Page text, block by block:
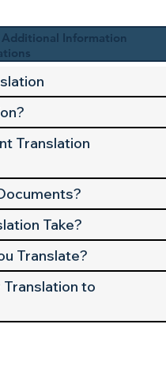
Information
Translation
Take?
Translate?
Translation to